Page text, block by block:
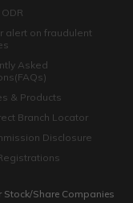
alert on fraudulent
Asked
& Products
Branch Locator
Disclosure
Stock/Share Companies